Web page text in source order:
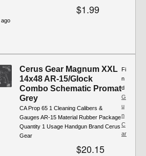
$1.99
ago
Cerus Gear Magnum XXL
14x48 AR-15/Glock
Combo Schematic Promat
Grey
CA Prop 65 1 Cleaning Calibers &
Gauges AR-15 Material Rubber Package
Quantity 1 Usage Handgun Brand Cerus
Gear
$20.15
Fi
n
d
G
u
n
C
ar